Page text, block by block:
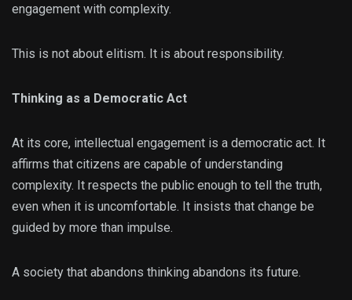
engagement with complexity.
This is not about elitism. It is about responsibility.
Thinking as a Democratic Act
At its core, intellectual engagement is a democratic act. It
affirms that citizens are capable of understanding
complexity. It respects the public enough to tell the truth,
even when it is uncomfortable. It insists that change be
guided by more than impulse.
A society that abandons thinking abandons its future.